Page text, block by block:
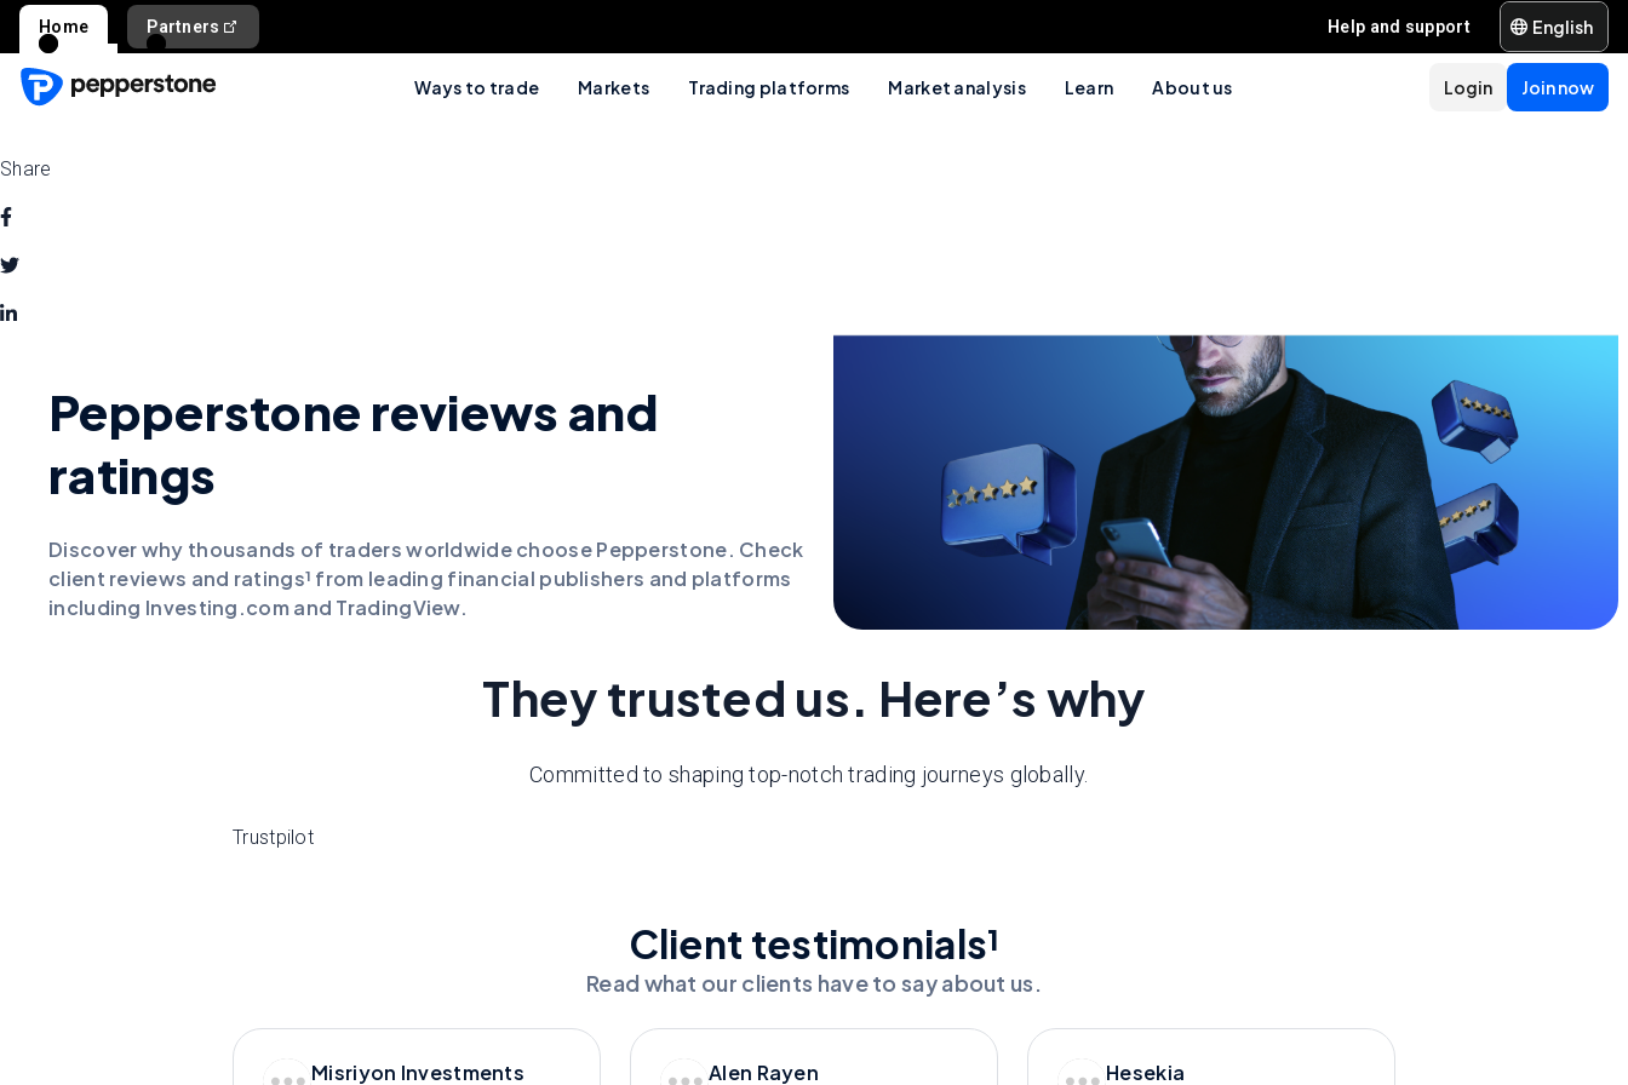
Home Partners Help and support English
Ways to trade Markets Trading platforms Market analysis Learn About us Join now
Login
Share
Pepperstone reviews and
ratings
Discover why thousands of traders worldwide choose Pepperstone. Check
client reviews and ratings¹ from leading financial publishers and platforms
including Investing.com and TradingView.
They trusted us. Here’s why
Committed to shaping top-notch trading journeys globally.
Trustpilot
Client testimonials¹
Read what our clients have to say about us.
Misriyon Investments Alen Rayen Hesekia